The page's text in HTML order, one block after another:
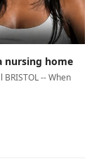
nursing home
-- When